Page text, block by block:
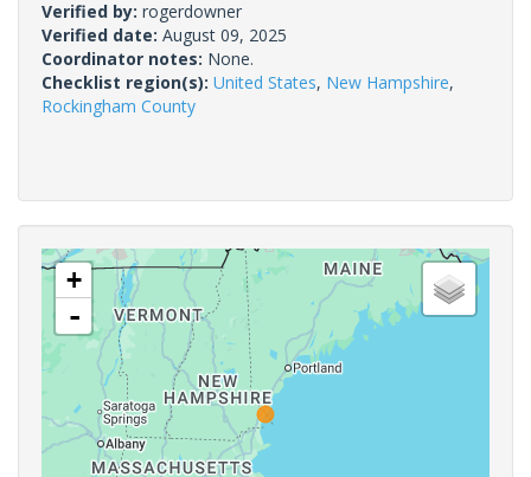
Verified by: rogerdowner
Verified date: August 09, 2025
Coordinator notes: None.
Checklist region(s): United States, New Hampshire,
Rockingham County
+
-